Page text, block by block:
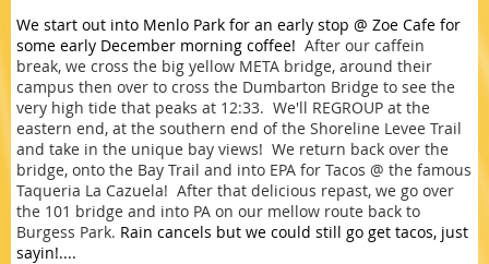
We start out into Menlo Park for an early stop @ Zoe Cafe for
some early December morning coffee! After our caffein
break, we cross the big yellow META bridge, around their
campus then over to cross the Dumbarton Bridge to see the
very high tide that peaks at 12:33. We'll REGROUP at the
eastern end, at the southern end of the Shoreline Levee Trail
and take in the unique bay views! We return back over the
bridge, onto the Bay Trail and into EPA for Tacos @ the famous
Taqueria La Cazuela! After that delicious repast, we go over
the 101 bridge and into PA on our mellow route back to
Burgess Park. Rain cancels but we could still go get tacos, just
sayin!....